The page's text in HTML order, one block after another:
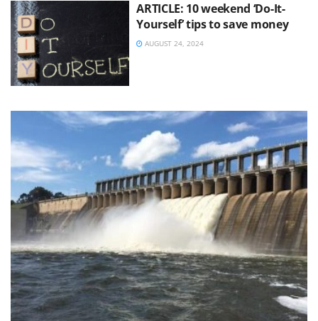
ARTICLE: 10 weekend ‘Do-It-
Yourself’ tips to save money
AUGUST 24, 2024